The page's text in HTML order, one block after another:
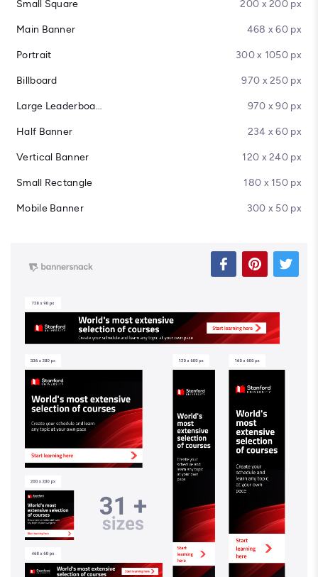
Small Square 200 x 200 px
Main Banner 468 x 60 px
Portrait 300 x 1050 px
Billboard 970 x 250 px
Large Leaderboard 970 x 90 px
Half Banner 234 x 60 px
Vertical Banner 120 x 240 px
Small Rectangle 180 x 150 px
Mobile Banner 300 x 50 px